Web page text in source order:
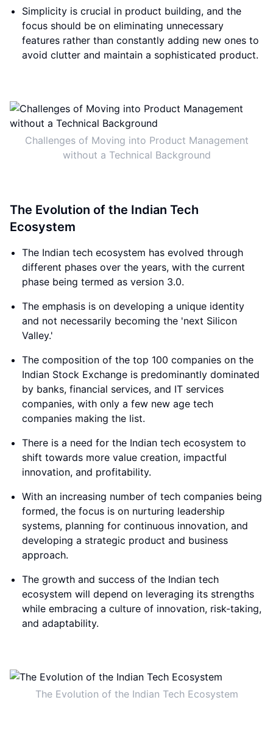
Simplicity is crucial in product building, and the
focus should be on eliminating unnecessary
features rather than constantly adding new ones to
avoid clutter and maintain a sophisticated product.
Challenges of Moving into Product Management
without a Technical Background
The Evolution of the Indian Tech
Ecosystem
The Indian tech ecosystem has evolved through
different phases over the years, with the current
phase being termed as version 3.0.
The emphasis is on developing a unique identity
and not necessarily becoming the 'next Silicon
Valley.'
The composition of the top 100 companies on the
Indian Stock Exchange is predominantly dominated
by banks, financial services, and IT services
companies, with only a few new age tech
companies making the list.
There is a need for the Indian tech ecosystem to
shift towards more value creation, impactful
innovation, and profitability.
With an increasing number of tech companies being
formed, the focus is on nurturing leadership
systems, planning for continuous innovation, and
developing a strategic product and business
approach.
The growth and success of the Indian tech
ecosystem will depend on leveraging its strengths
while embracing a culture of innovation, risk-taking,
and adaptability.
The Evolution of the Indian Tech Ecosystem